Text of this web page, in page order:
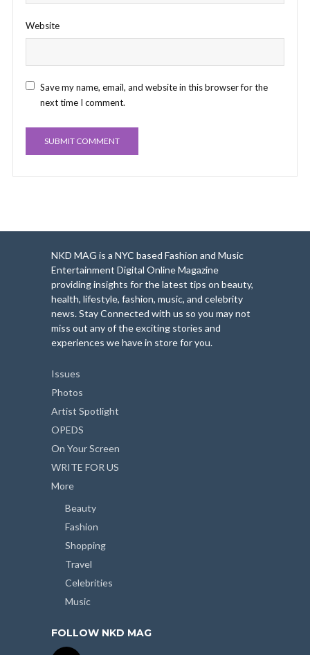
Website
Save my name, email, and website in this browser for the
next time I comment.
NKD MAG is a NYC based Fashion and Music
Entertainment Digital Online Magazine
providing insights for the latest tips on beauty,
health, lifestyle, fashion, music, and celebrity
news. Stay Connected with us so you may not
miss out any of the exciting stories and
experiences we have in store for you.
Issues
Photos
Artist Spotlight
OPEDS
On Your Screen
WRITE FOR US
More
Beauty
Fashion
Shopping
Travel
Celebrities
Music
FOLLOW NKD MAG